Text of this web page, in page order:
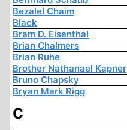
Bezalel Chaim
Black
Bram D. Eisenthal
Brian Chalmers
Brian Ruhe
Brother Nathanael Kapner
Bruno Chapsky
Bryan Mark Rigg
C